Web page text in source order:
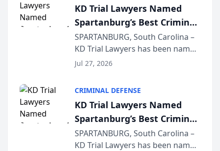
KD Trial Lawyers Named
Spartanburg’s Best Criminal
Defense Law Firm for 2026
SPARTANBURG, South Carolina –
KD Trial Lawyers has been named
the 2026 winner in the Best
Courier’s Spartanburg’s Best
awards program. KD Trial
Lawye...
Jul 27, 2026
CRIMINAL DEFENSE
KD Trial Lawyers Named
Spartanburg’s Best Criminal
Defense Law Firm for 2026
SPARTANBURG, South Carolina –
KD Trial Lawyers has been named